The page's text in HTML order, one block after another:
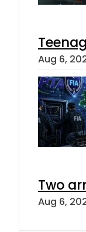
Aug 6,
Two
Aug 6,